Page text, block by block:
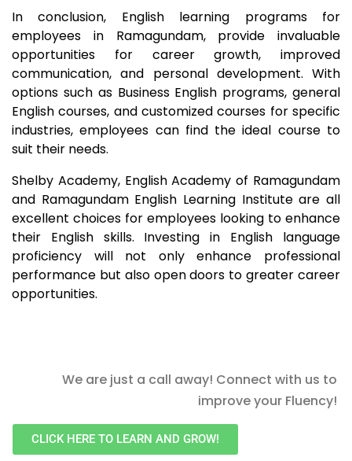
In conclusion, English learning programs for
employees in Ramagundam, provide invaluable
opportunities for career growth, improved
communication, and personal development. With
options such as Business English programs, general
English courses, and customized courses for specific
industries, employees can find the ideal course to
suit their needs.
Shelby Academy, English Academy of Ramagundam
and Ramagundam English Learning Institute are all
excellent choices for employees looking to enhance
their English skills. Investing in English language
proficiency will not only enhance professional
performance but also open doors to greater career
opportunities.
We are just a call away! Connect with us to
improve your Fluency!
CLICK HERE TO LEARN AND GROW!